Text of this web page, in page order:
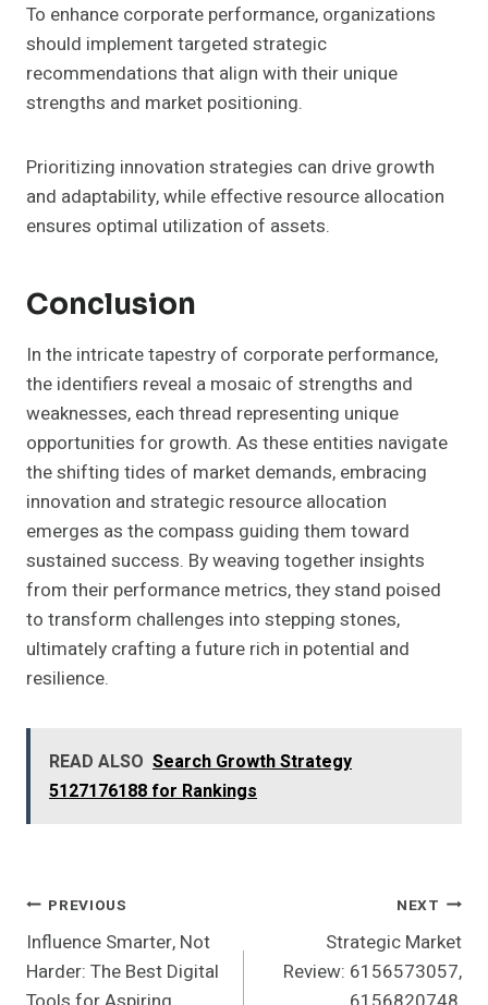
To enhance corporate performance, organizations
should implement targeted strategic
recommendations that align with their unique
strengths and market positioning.
Prioritizing innovation strategies can drive growth
and adaptability, while effective resource allocation
ensures optimal utilization of assets.
Conclusion
In the intricate tapestry of corporate performance,
the identifiers reveal a mosaic of strengths and
weaknesses, each thread representing unique
opportunities for growth. As these entities navigate
the shifting tides of market demands, embracing
innovation and strategic resource allocation
emerges as the compass guiding them toward
sustained success. By weaving together insights
from their performance metrics, they stand poised
to transform challenges into stepping stones,
ultimately crafting a future rich in potential and
resilience.
READ ALSO Search Growth Strategy
5127176188 for Rankings
Post
Navigation
PREVIOUS
Influence Smarter, Not
Harder: The Best Digital
NEXT
Strategic Market
Review: 6156573057,